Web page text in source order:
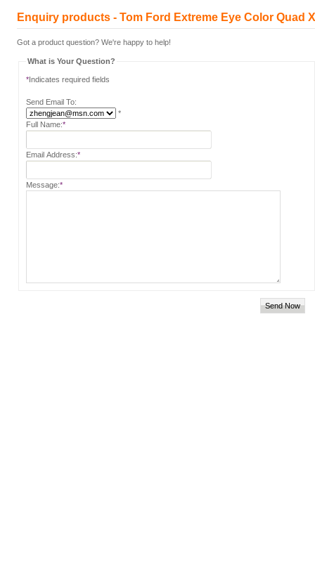
Enquiry products - Tom Ford Extreme Eye Color Quad
Got a product question? We're happy to help!
What is Your Question?
*Indicates required fields
Send Email To:
*
Full Name:*
Email Address:*
Message:*